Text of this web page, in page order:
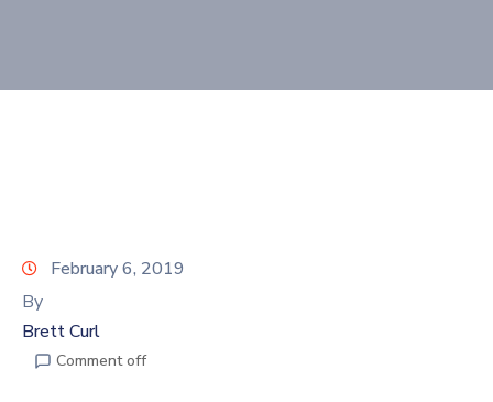
Now
February 6, 2019
By
Brett Curl
Comment off